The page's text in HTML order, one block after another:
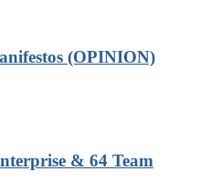
(OPINION)
& 64 Team